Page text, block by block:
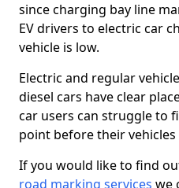
since charging bay line
EV drivers to electric car
vehicle is low.
Electric and regular
diesel cars have clear
car users can struggle to
point before their vehicles
If you would like to find
road marking services we